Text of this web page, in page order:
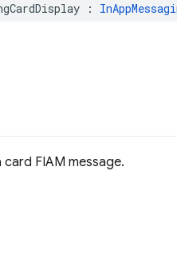
:
FIAM message.